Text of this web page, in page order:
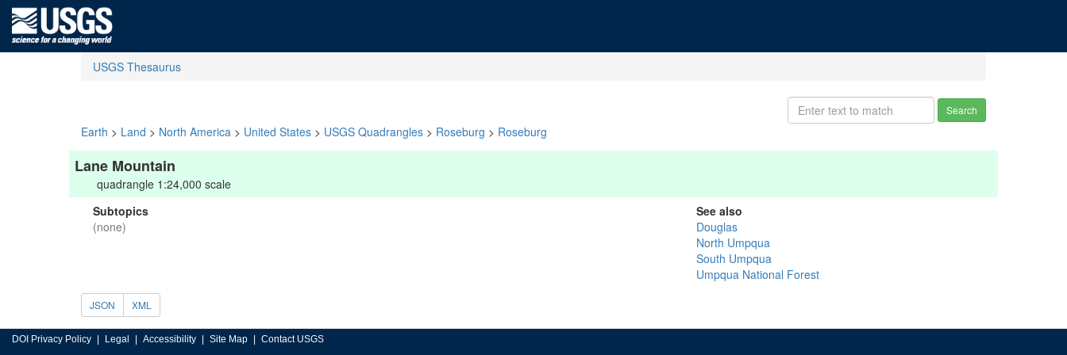
USGS Thesaurus
Search
Earth > Land > North America > United States > USGS Quadrangles > Roseburg > Roseburg
Lane Mountain
quadrangle 1:24,000 scale
Subtopics
(none)
See also
Douglas
North Umpqua
South Umpqua
Umpqua National Forest
JSON XML
DOI Privacy Policy Legal Accessibility Site Map Contact USGS